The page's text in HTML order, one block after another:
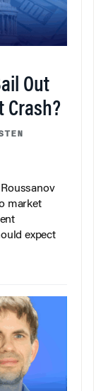
Out
Crash?
market
expect